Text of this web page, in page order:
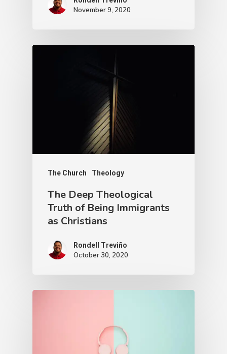
November 9, 2020
The Church Theology
The Deep Theological
Truth of Being Immigrants
as Christians
Rondell Treviño
October 30, 2020